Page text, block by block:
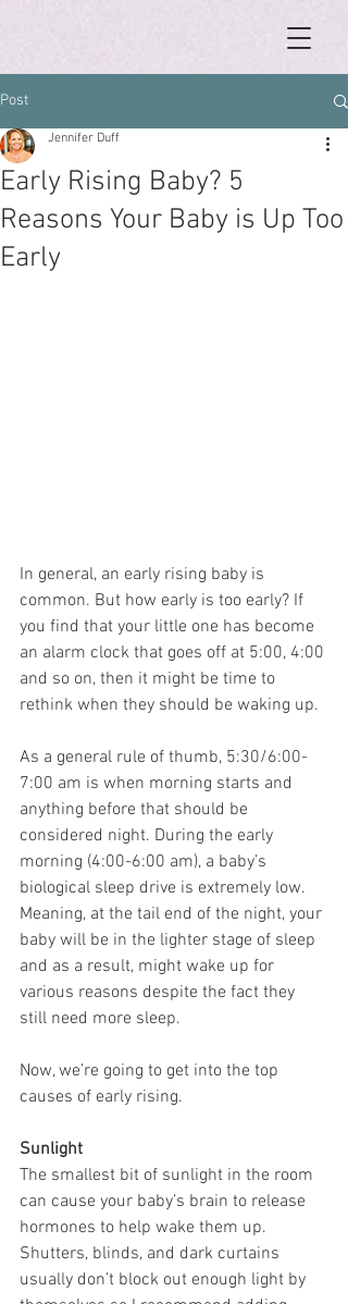
Post
Early Rising Baby? 5
Reasons Your Baby is Up Too
Early
Jennifer Duff
In general, an early rising baby is
common. But how early is too early? If
you find that your little one has become
an alarm clock that goes off at 5:00, 4:00
and so on, then it might be time to
rethink when they should be waking up.
As a general rule of thumb, 5:30/6:00-
7:00 am is when morning starts and
anything before that should be
considered night. During the early
morning (4:00-6:00 am), a baby’s
biological sleep drive is extremely low.
Meaning, at the tail end of the night, your
baby will be in the lighter stage of sleep
and as a result, might wake up for
various reasons despite the fact they
still need more sleep.
Now, we’re going to get into the top
causes of early rising.
Sunlight
The smallest bit of sunlight in the room
can cause your baby’s brain to release
hormones to help wake them up.
Shutters, blinds, and dark curtains
usually don’t block out enough light by